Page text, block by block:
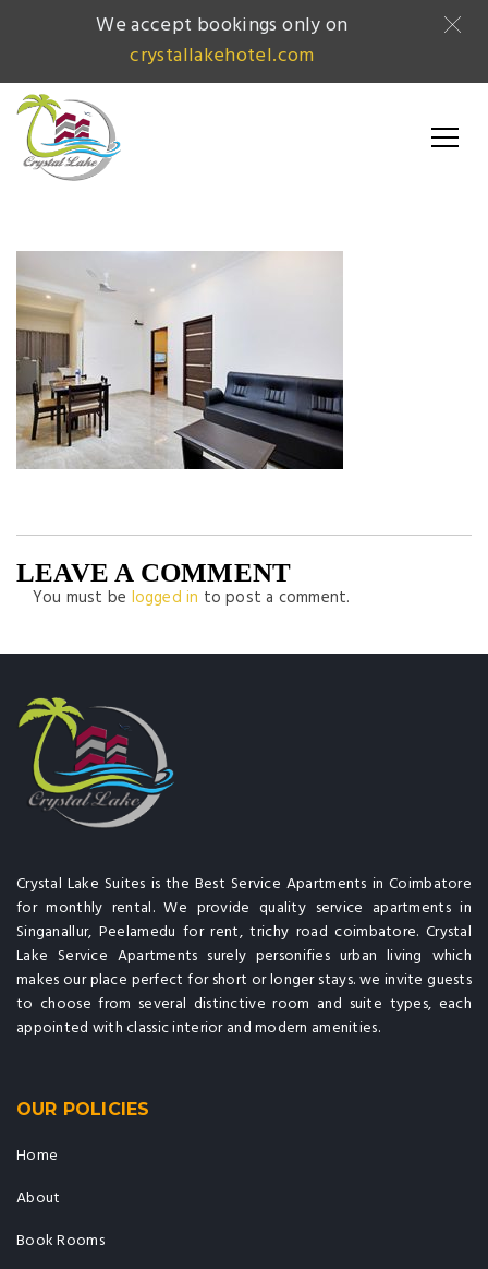
LEAVE A COMMENT
You must be logged in to post a comment.
Crystal Lake Suites is the Best Service Apartments in Coimbatore
for monthly rental. We provide quality service apartments in
Singanallur, Peelamedu for rent, trichy road coimbatore. Crystal
Lake Service Apartments surely personifies urban living which
makes our place perfect for short or longer stays. we invite guests
to choose from several distinctive room and suite types, each
appointed with classic interior and modern amenities.
OUR POLICIES
Home
About
Book Rooms
We accept bookings only on
crystallakehotel.com